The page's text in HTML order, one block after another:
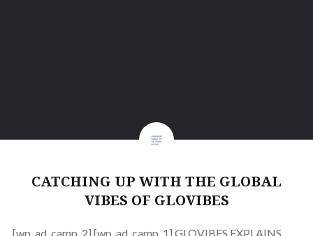
CATCHING UP WITH THE GLOBAL
VIBES OF GLOVIBES
[wp_ad_camp_2] [wp_ad_camp_1] GLOVIBES EXPLAINS